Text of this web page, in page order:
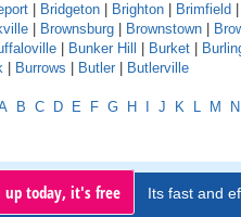
Bridgeton Brighton Brimfield
Brownsburg Brownstown
Bunker Hill Burket
Burrows Butler Butlerville
B C D E F G H J K L M N
up today, it's free Its fast and